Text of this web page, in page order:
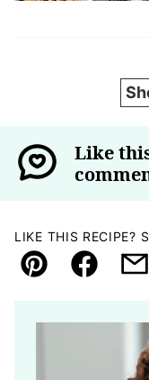
Like
LIKE THIS RECIPE?
Pin Facebook